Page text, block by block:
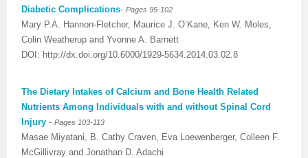
Diabetic Complications- Pages 95-102
Mary P.A. Hannon-Fletcher, Maurice J. O’Kane, Ken W. Moles,
Colin Weatherup and Yvonne A. Barnett
DOI: http://dx.doi.org/10.6000/1929-5634.2014.03.02.8
The Dietary Intakes of Calcium and Bone Health Related
Nutrients Among Individuals with and without Spinal Cord
Injury - Pages 103-113
Masae Miyatani, B. Cathy Craven, Eva Loewenberger, Colleen F.
McGillivray and Jonathan D. Adachi